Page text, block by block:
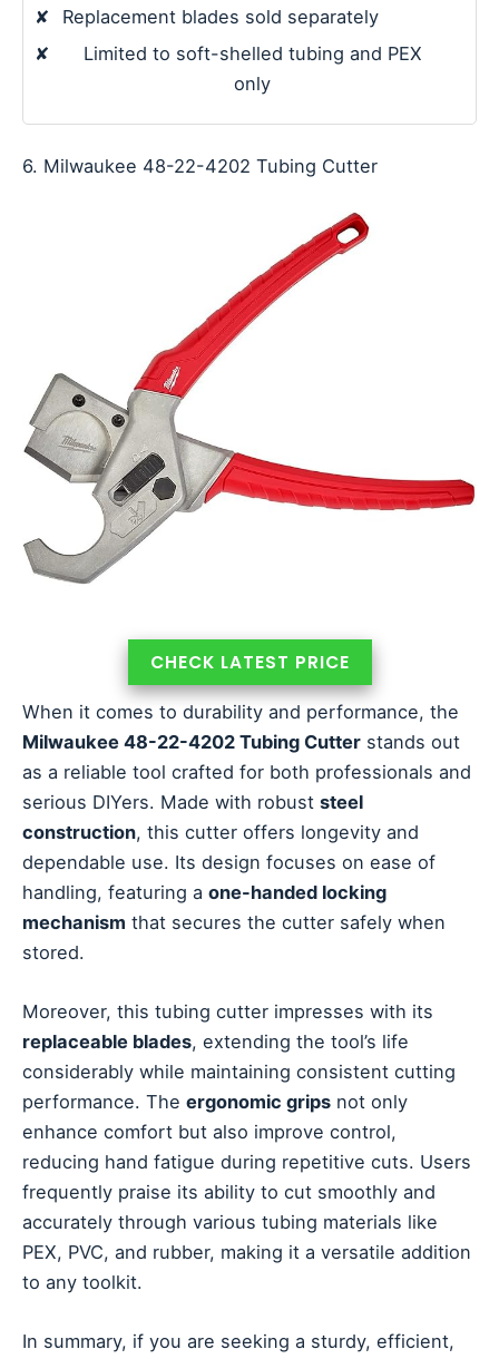
✘
Replacement blades sold separately
✘
Limited to soft-shelled tubing and PEX
only
6. Milwaukee 48-22-4202 Tubing Cutter
CHECK LATEST PRICE
When it comes to durability and performance, the
Milwaukee 48-22-4202 Tubing Cutter stands out
as a reliable tool crafted for both professionals and
serious DIYers. Made with robust steel
construction, this cutter offers longevity and
dependable use. Its design focuses on ease of
handling, featuring a one-handed locking
mechanism that secures the cutter safely when
stored.
Moreover, this tubing cutter impresses with its
replaceable blades, extending the tool’s life
considerably while maintaining consistent cutting
performance. The ergonomic grips not only
enhance comfort but also improve control,
reducing hand fatigue during repetitive cuts. Users
frequently praise its ability to cut smoothly and
accurately through various tubing materials like
PEX, PVC, and rubber, making it a versatile addition
to any toolkit.
In summary, if you are seeking a sturdy, efficient,